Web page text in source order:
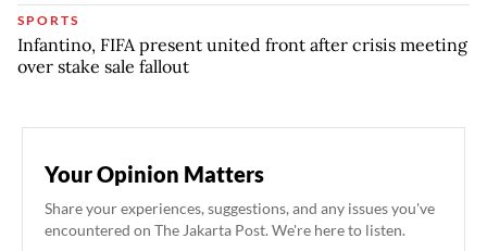
SPORTS
Infantino, FIFA present united front after crisis meeting
over stake sale fallout
Your Opinion Matters
Share your experiences, suggestions, and any issues you've
encountered on The Jakarta Post. We're here to listen.